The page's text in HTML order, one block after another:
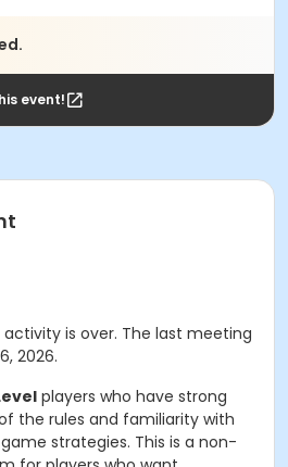
event!
is over. The last meeting
2026.
players who have strong
the rules and familiarity with
strategies. This is a non-